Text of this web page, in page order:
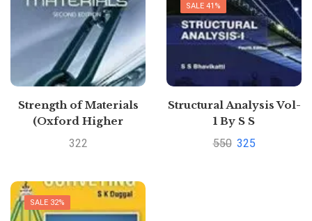
Strength of Materials
(Oxford Higher
Education) by R.
322
SALE 41%
Structural Analysis Vol-
1 By S S
550 325
SALE 32%